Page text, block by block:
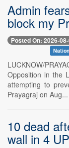
Admin
block my
Posted On: 2026-
LUCKNOW/
Opposition in the
attempting to
Prayagraj on Aug...
10 dead
wall in 4